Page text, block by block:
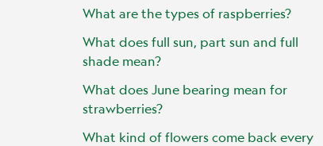
What are the types of raspberries?
What does full sun, part sun and full
shade mean?
What does June bearing mean for
strawberries?
What kind of flowers come back every